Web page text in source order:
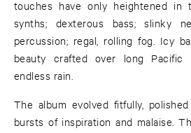
touches have only heightened in
synths; dexterous bass; slinky
percussion; regal, rolling fog. Icy
beauty crafted over long Pacific
endless rain.
The album evolved fitfully,
bursts of inspiration and malaise.